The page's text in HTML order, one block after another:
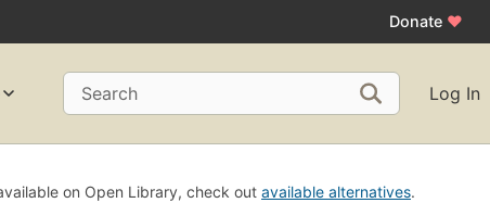
Donate ♥
Search Log In
on Open Library, check out available alternatives.